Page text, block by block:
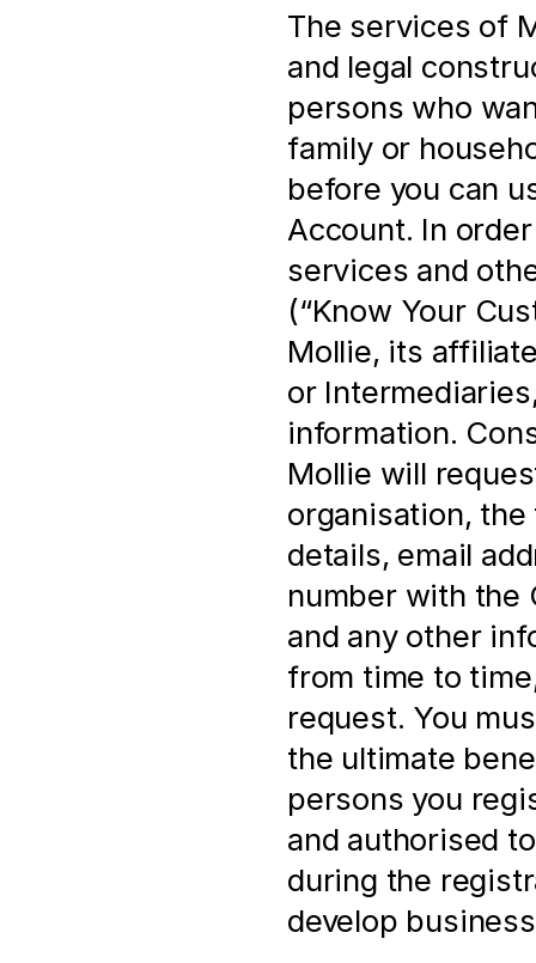
The services of
and legal
persons who
family or
before you can
Account. In
services and
(“Know Your
Mollie, its
or
information.
Mollie will
organisation,
details, email
number with the
and any other
from time to
request. You
the ultimate
persons you
and authorised
during the
develop